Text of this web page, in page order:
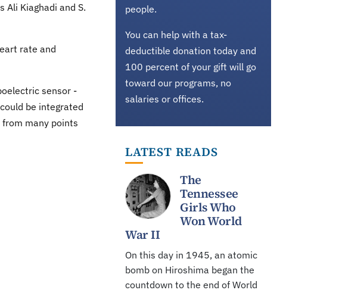
Kiaghadi and S.
rate and
sensor -
be integrated
many points
people.
You can help with a tax-
deductible donation today and
100 percent of your gift will go
toward our programs, no
salaries or offices.
LATEST READS
The
Tennessee
Girls Who
Won World
War II
On this day in 1945, an atomic
bomb on Hiroshima began the
countdown to the end of World